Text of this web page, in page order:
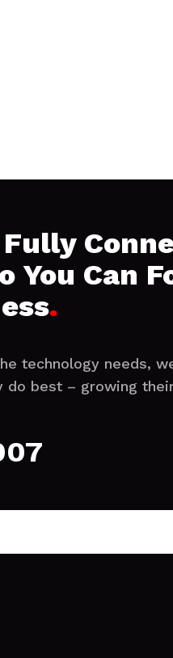
You Can
.
technology needs,
best – growing